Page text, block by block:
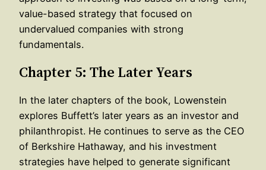
value-based strategy that focused on
undervalued companies with strong
fundamentals.
Chapter 5: The Later Years
In the later chapters of the book, Lowenstein
explores Buffett’s later years as an investor and
philanthropist. He continues to serve as the CEO
of Berkshire Hathaway, and his investment
strategies have helped to generate significant